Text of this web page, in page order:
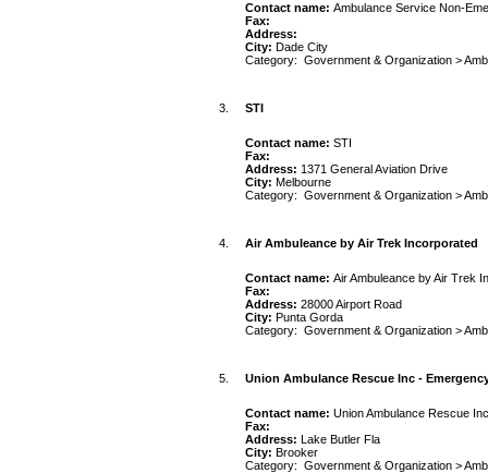
Contact name: Ambulance Service Non-
Fax:
Address:
City: Dade City
Category: Government & Organization >
3. STI
Contact name: STI
Fax:
Address: 1371 General Aviation Drive
City: Melbourne
Category: Government & Organization >
4. Air Ambuleance by Air Trek Incorporated
Contact name: Air Ambuleance by Air Trek
Fax:
Address: 28000 Airport Road
City: Punta Gorda
Category: Government & Organization >
5. Union Ambulance Rescue Inc -
Contact name: Union Ambulance Rescue
Fax:
Address: Lake Butler Fla
City: Brooker
Category: Government & Organization >